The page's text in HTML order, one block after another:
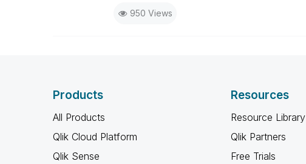
950 Views
Products
All Products
Qlik Cloud Platform
Qlik Sense
Resources
Resource Library
Qlik Partners
Free Trials